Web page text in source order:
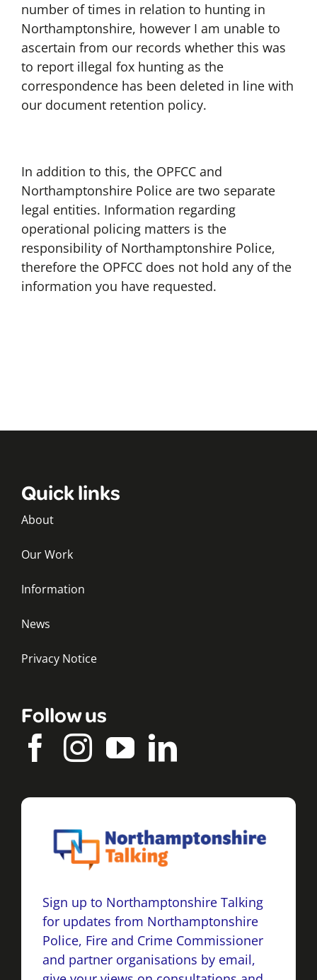
number of times in relation to hunting in
Northamptonshire, however I am unable to
ascertain from our records whether this was
to report illegal fox hunting as the
correspondence has been deleted in line with
our document retention policy.
In addition to this, the OPFCC and
Northamptonshire Police are two separate
legal entities. Information regarding
operational policing matters is the
responsibility of Northamptonshire Police,
therefore the OPFCC does not hold any of the
information you have requested.
Quick links
About
Our Work
Information
News
Privacy Notice
Follow us
Sign up to Northamptonshire Talking
for updates from Northamptonshire
Police, Fire and Crime Commissioner
and partner organisations by email,